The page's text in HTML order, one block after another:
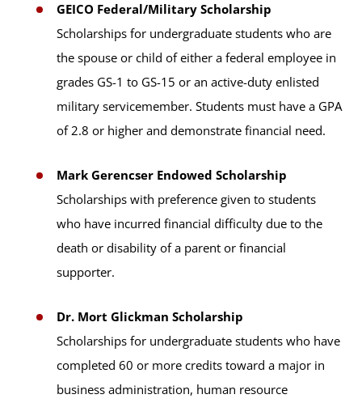
GEICO Federal/Military Scholarship
Scholarships for undergraduate students who are
the spouse or child of either a federal employee in
grades GS-1 to GS-15 or an active-duty enlisted
military servicemember. Students must have a GPA
of 2.8 or higher and demonstrate financial need.
Mark Gerencser Endowed Scholarship
Scholarships with preference given to students
who have incurred financial difficulty due to the
death or disability of a parent or financial
supporter.
Dr. Mort Glickman Scholarship
Scholarships for undergraduate students who have
completed 60 or more credits toward a major in
business administration, human resource